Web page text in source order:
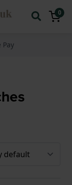
0
years